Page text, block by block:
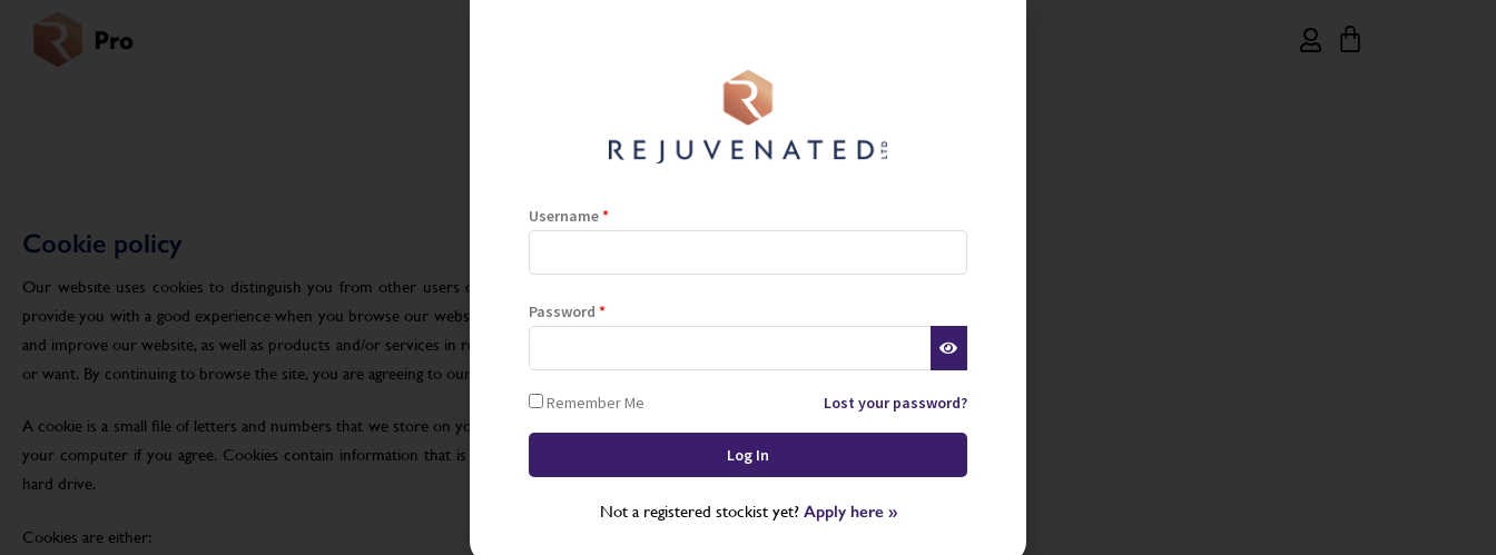
Terms and Conditions Privacy Policy Cookie Policy
Cookie policy
Our website uses cookies to distinguish you from other users of our website. This helps us to
provide you with a good experience when you browse our website and also allows us to develop
and improve our website, as well as products and/or services in response to what you might need
or want. By continuing to browse the site, you are agreeing to our use of cookies.
A cookie is a small file of letters and numbers that we store on your browser or the hard drive of
your computer if you agree. Cookies contain information that is transferred to your computer’s
hard drive.
Cookies are either:
Username*
Password *
Remember Me Lost your password?
Not a registered stockist yet? Apply here »